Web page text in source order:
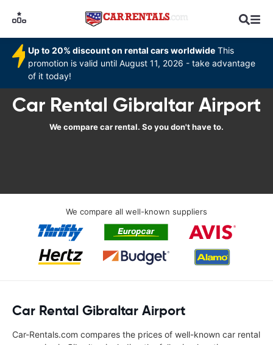
Up to 20% discount on rental cars worldwide This
promotion is valid until August 11, 2026 - take advantage
of it today!
Car Rental Gibraltar Airport
We compare car rental. So you don't have to.
We compare all well-known suppliers
Car Rental Gibraltar Airport
Car-Rentals.com compares the prices of well-known car rental